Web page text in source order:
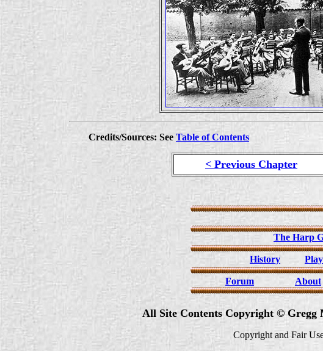
Credits/Sources: See Table of Contents
< Previous Chapter
The Harp
History
Forum About
All Site Contents Copyright © Gregg
Copyright and Fair